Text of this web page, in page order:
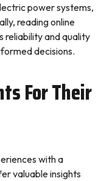
power systems,
reading online
reliability and quality
decisions.
For Their
with a
valuable insights